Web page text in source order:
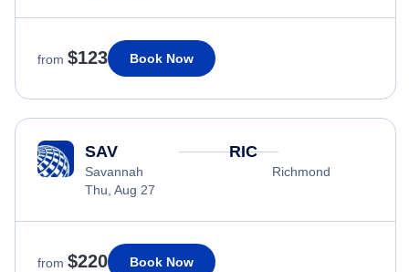
from $123 Book Now
SAV
Savannah
Thu, Aug 27
RIC
Richmond
from $220 Book Now